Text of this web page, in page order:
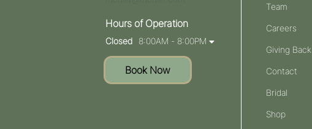
Hours of Operation
Closed 8:00AM - 8:00PM
Book Now
Team
Careers
Giving Back
Contact
Bridal
Shop